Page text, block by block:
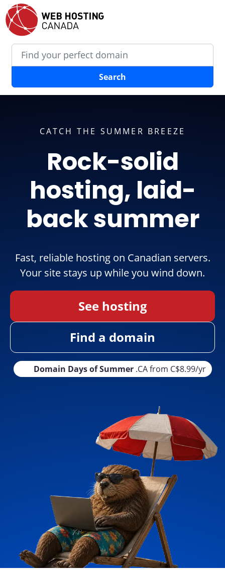
Search
CATCH THE SUMMER BREEZE
Rock-solid
hosting, laid-
back summer
Fast, reliable hosting on Canadian servers.
Your site stays up while you wind down.
See hosting
Find a domain
Domain Days of Summer.CA from C$8.99/yr